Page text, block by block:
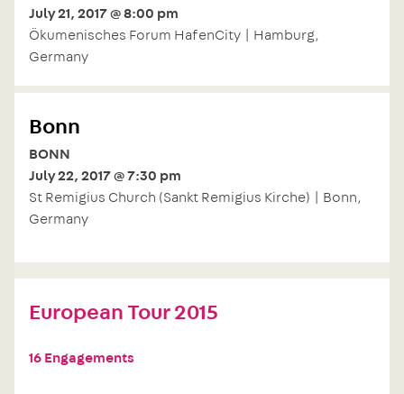
July 21, 2017 @ 8:00 pm
Ökumenisches Forum HafenCity | Hamburg,
Germany
Bonn
BONN
July 22, 2017 @ 7:30 pm
St Remigius Church (Sankt Remigius Kirche) | Bonn,
Germany
European Tour 2015
16 Engagements